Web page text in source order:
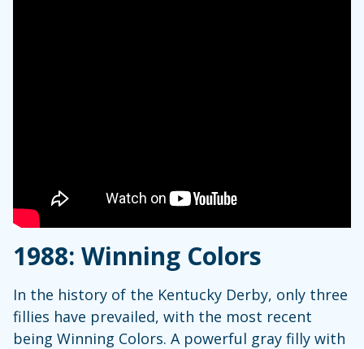
1988: Winning Colors
In the history of the Kentucky Derby, only three
fillies have prevailed, with the most recent
being Winning Colors. A powerful gray filly with